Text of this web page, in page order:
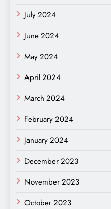
July 2024
June 2024
May 2024
April 2024
March 2024
February 2024
January 2024
December 2023
November 2023
October 2023